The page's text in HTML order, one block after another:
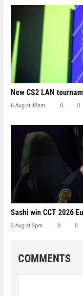
New CS2 LAN
6 Aug at 12am 0 0
Sashi win CCT 2026
3 Aug at 3pm 0 0
COMMENTS